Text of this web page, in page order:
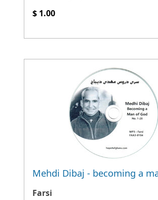
$ 1.00
Farsi